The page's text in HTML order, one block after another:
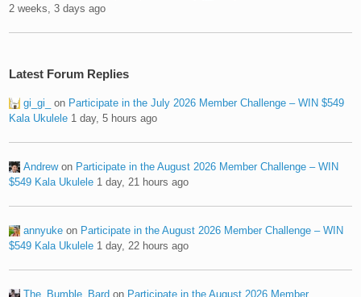
2 weeks, 3 days ago
Latest Forum Replies
gi_gi_ on Participate in the July 2026 Member Challenge – WIN $549
Kala Ukulele 1 day, 5 hours ago
Andrewon Participate in the August 2026 Member Challenge – WIN
$549 Kala Ukulele 1 day, 21 hours ago
annyuke on Participate in the August 2026 Member Challenge – WIN
$549 Kala Ukulele 1 day, 22 hours ago
The_Bumble_Bard on Participate in the August 2026 Member